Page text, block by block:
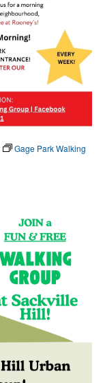
Gage Park Walking